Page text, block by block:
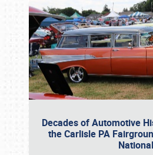
Decades of Automotive
the Carlisle PA